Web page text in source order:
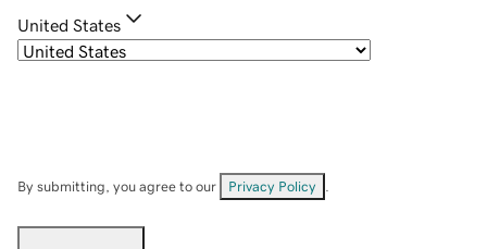
United States
By submitting, you agree to our Privacy Policy